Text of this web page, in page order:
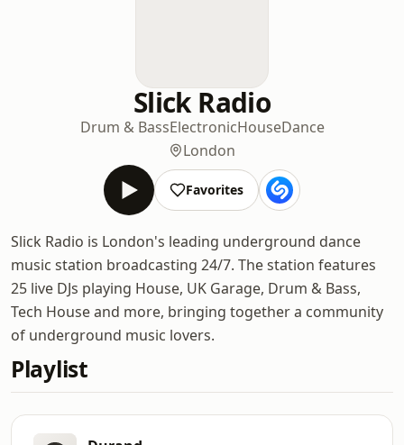
Slick Radio
Drum & BassElectronicHouseDance
London
Favorites
Slick Radio is London's leading underground dance
music station broadcasting 24/7. The station features
25 live DJs playing House, UK Garage, Drum & Bass,
Tech House and more, bringing together a community
of underground music lovers.
Playlist